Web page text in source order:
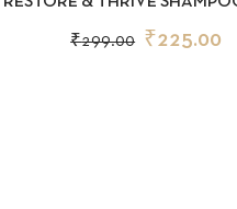
₹299.00 ₹225.00